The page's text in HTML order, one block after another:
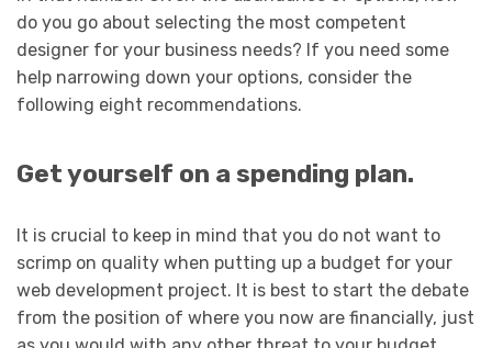
do you go about selecting the most competent
designer for your business needs? If you need some
help narrowing down your options, consider the
following eight recommendations.
Get yourself on a spending plan.
It is crucial to keep in mind that you do not want to
scrimp on quality when putting up a budget for your
web development project. It is best to start the debate
from the position of where you now are financially, just